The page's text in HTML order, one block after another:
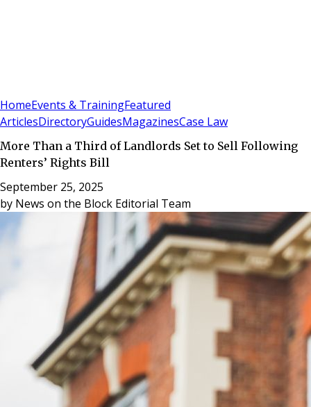
HomeEvents & TrainingFeatured
ArticlesDirectoryGuidesMagazinesCase Law
More Than a Third of Landlords Set to Sell Following
Renters’ Rights Bill
September 25, 2025
by News on the Block Editorial Team